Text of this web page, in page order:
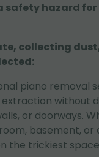
safety hazard
collecting
:
piano removal
extraction without
or doorways.
basement, or
the trickiest